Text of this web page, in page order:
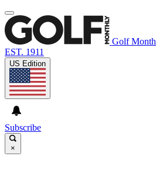
Golf
EST. 1911
US Edition
Subscribe
×